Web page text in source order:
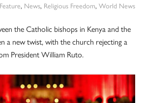
Feature, News, Religious Freedom, World News
the Catholic bishops in Kenya and the
a new twist, with the church rejecting a
President William Ruto.